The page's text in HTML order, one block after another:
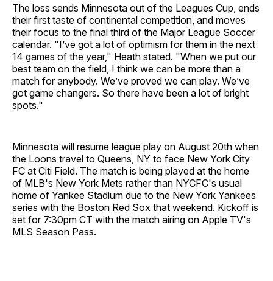
The loss sends Minnesota out of the Leagues Cup, ends
their first taste of continental competition, and moves
their focus to the final third of the Major League Soccer
calendar. "I’ve got a lot of optimism for them in the next
14 games of the year," Heath stated. "When we put our
best team on the field, I think we can be more than a
match for anybody. We’ve proved we can play. We’ve
got game changers. So there have been a lot of bright
spots."
Minnesota will resume league play on August 20th when
the Loons travel to Queens, NY to face New York City
FC at Citi Field. The match is being played at the home
of MLB's New York Mets rather than NYCFC's usual
home of Yankee Stadium due to the New York Yankees
series with the Boston Red Sox that weekend. Kickoff is
set for 7:30pm CT with the match airing on Apple TV's
MLS Season Pass.